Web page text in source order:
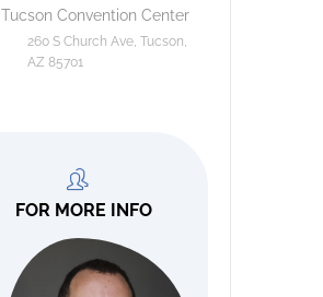
Tucson Convention Center
260 S Church Ave, Tucson,
AZ 85701
FOR MORE INFO